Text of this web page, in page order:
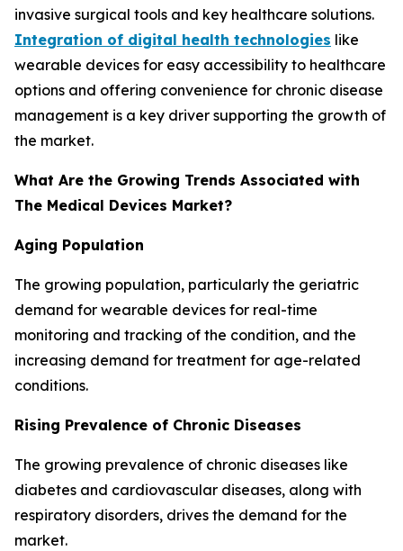
invasive surgical tools and key healthcare solutions.
Integration of digital health technologies like
wearable devices for easy accessibility to healthcare
options and offering convenience for chronic disease
management is a key driver supporting the growth of
the market.
What Are the Growing Trends Associated with
The Medical Devices Market?
Aging Population
The growing population, particularly the geriatric
demand for wearable devices for real-time
monitoring and tracking of the condition, and the
increasing demand for treatment for age-related
conditions.
Rising Prevalence of Chronic Diseases
The growing prevalence of chronic diseases like
diabetes and cardiovascular diseases, along with
respiratory disorders, drives the demand for the
market.